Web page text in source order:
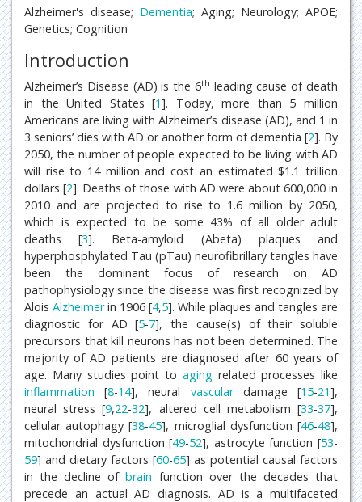
Alzheimer's disease; Dementia; Aging; Neurology; APOE;
Genetics; Cognition
Introduction
Alzheimer’s Disease (AD) is the 6th leading cause of death
in the United States [1]. Today, more than 5 million
Americans are living with Alzheimer’s disease (AD), and 1 in
3 seniors’ dies with AD or another form of dementia [2]. By
2050, the number of people expected to be living with AD
will rise to 14 million and cost an estimated $1.1 trillion
dollars [2]. Deaths of those with AD were about 600,000 in
2010 and are projected to rise to 1.6 million by 2050,
which is expected to be some 43% of all older adult
deaths [3]. Beta-amyloid (Abeta) plaques and
hyperphosphylated Tau (pTau) neurofibrillary tangles have
been the dominant focus of research on AD
pathophysiology since the disease was first recognized by
Alois Alzheimerin 1906 [4,5]. While plaques and tangles are
diagnostic for AD [5-7], the cause(s) of their soluble
precursors that kill neurons has not been determined. The
majority of AD patients are diagnosed after 60 years of
age. Many studies point to agingrelated processes like
inflammation [8-14], neural vasculardamage [15-21],
neural stress [9,22-32], altered cell metabolism [33-37],
cellular autophagy [38-45], microglial dysfunction [46-48],
mitochondrial dysfunction [49-52], astrocyte function [53-
59] and dietary factors [60-65] as potential causal factors
in the decline ofbrain function over the decades that
precede an actual AD diagnosis. AD is a multifaceted